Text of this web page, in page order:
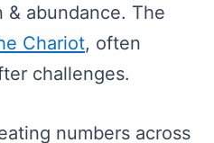
& abundance. The
Chariot, often
challenges.
numbers across